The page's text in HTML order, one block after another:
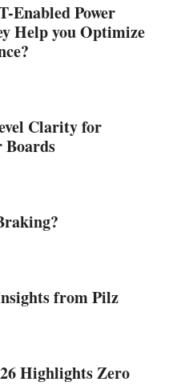
Enabled Power
Help you Optimize
Clarity for
Boards
from Pilz
Highlights Zero